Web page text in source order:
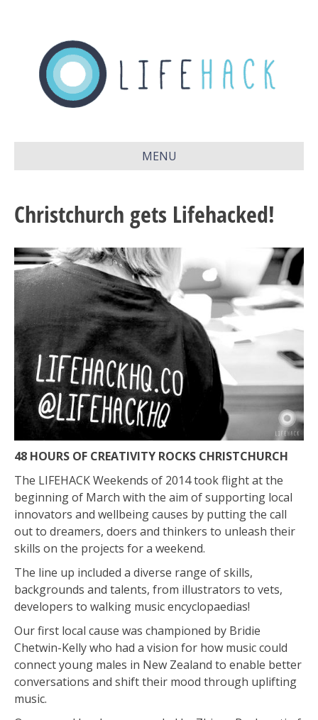
MENU
Christchurch gets Lifehacked!
48 HOURS OF CREATIVITY ROCKS CHRISTCHURCH
The LIFEHACK Weekends of 2014 took flight at the
beginning of March with the aim of supporting local
innovators and wellbeing causes by putting the call
out to dreamers, doers and thinkers to unleash their
skills on the projects for a weekend.
The line up included a diverse range of skills,
backgrounds and talents, from illustrators to vets,
developers to walking music encyclopaedias!
Our first local cause was championed by Bridie
Chetwin-Kelly who had a vision for how music could
connect young males in New Zealand to enable better
conversations and shift their mood through uplifting
music.